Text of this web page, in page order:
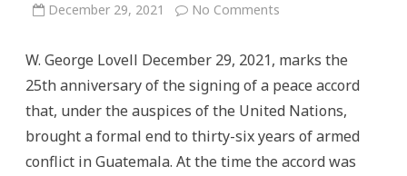
December 29, 2021 No Comments
War
W. George Lovell December 29, 2021, marks the
25th anniversary of the signing of a peace accord
that, under the auspices of the United Nations,
brought a formal end to thirty-six years of armed
conflict in Guatemala. At the time the accord was